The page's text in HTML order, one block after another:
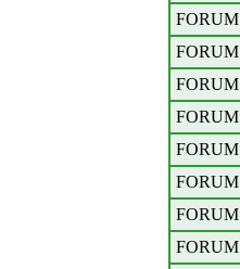
FORUM
FORUM
FORUM
FORUM
FORUM
FORUM
FORUM
FORUM